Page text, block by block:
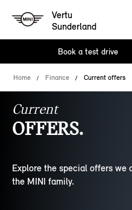
Vertu
Sunderland
Book a test drive
Home Finance Current offers
Current
OFFERS.
Explore the special offers we
the MINI family.